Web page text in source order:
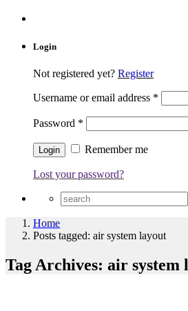
Login
Not registered yet? Register
Username or email address *
Password *
Remember me
Lost your password?
Home
Posts tagged: air system layout
Tag Archives: air system